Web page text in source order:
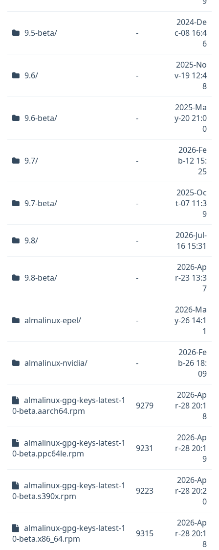
9.5-beta/ -
2024-De
c-08 16:4
6
9.6/ -
2025-No
v-19 12:4
8
9.6-beta/ -
2025-Ma
y-20 21:0
0
9.7/ -
2026-Fe
b-12 15:
25
9.7-beta/ -
2025-Oc
t-07 11:3
9
9.8/ -
2026-Jul-
16 15:31
9.8-beta/ -
2026-Ap
r-23 13:3
7
almalinux-epel/ -
2026-Ma
y-26 14:1
1
almalinux-nvidia/ -
2026-Fe
b-26 18:
09
almalinux-gpg-keys-latest-1
0-beta.aarch64.rpm
9279
2026-Ap
r-28 20:1
8
almalinux-gpg-keys-latest-1
0-beta.ppc64le.rpm
9231
2026-Ap
r-28 20:1
9
almalinux-gpg-keys-latest-1
0-beta.s390x.rpm
9223
2026-Ap
r-28 20:2
0
almalinux-gpg-keys-latest-1
0-beta.x86_64.rpm
9315
2026-Ap
r-28 20:1
8